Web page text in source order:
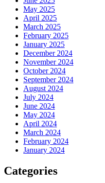
May 2025
April 2025
March 2025
February 2025
January 2025
December 2024
November 2024
October 2024
September 2024
August 2024
July 2024
June 2024
May 2024
April 2024
March 2024
February 2024
January 2024
Categories